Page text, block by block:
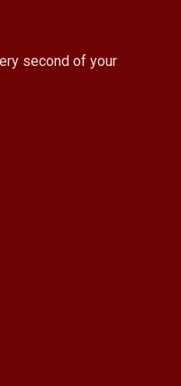
second of your